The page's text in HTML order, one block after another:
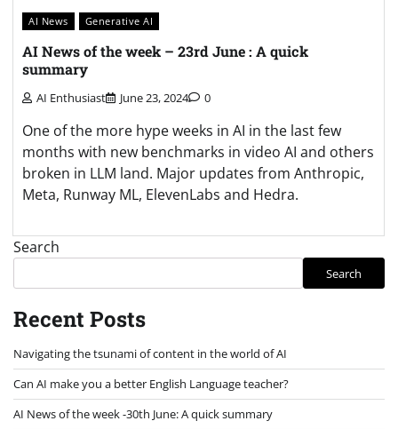
AI News Generative AI
AI News of the week – 23rd June : A quick
summary
AI Enthusiast June 23, 2024 0
One of the more hype weeks in AI in the last few
months with new benchmarks in video AI and others
broken in LLM land. Major updates from Anthropic,
Meta, Runway ML, ElevenLabs and Hedra.
Search
Search
Recent Posts
Navigating the tsunami of content in the world of AI
Can AI make you a better English Language teacher?
AI News of the week -30th June: A quick summary